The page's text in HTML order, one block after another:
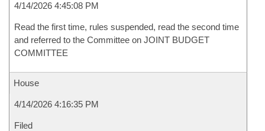
4/14/2026 4:45:08 PM
Read the first time, rules suspended, read the second time
and referred to the Committee on JOINT BUDGET
COMMITTEE
House
4/14/2026 4:16:35 PM
Filed